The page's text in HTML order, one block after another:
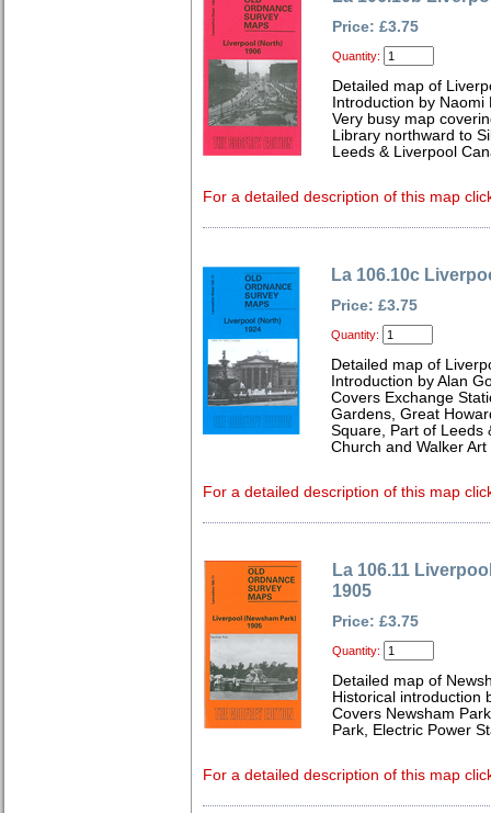
Price: £3.75
Quantity:
Detailed map of
Introduction by Naomi
Very busy map
Library northward to
Leeds & Liverpool
For a detailed description of this map
La 106.10c
Price: £3.75
Quantity:
Detailed map of
Introduction by Alan
Covers Exchange
Gardens, Great
Square, Part of Leeds
Church and Walker Art
For a detailed description of this map
La 106.11
1905
Price: £3.75
Quantity:
Detailed map of
Historical introduction
Covers Newsham
Park, Electric Power
For a detailed description of this map